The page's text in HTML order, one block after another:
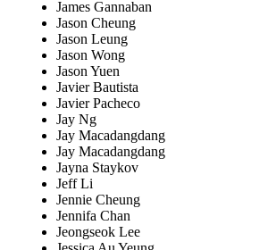
James Gannaban
Jason Cheung
Jason Leung
Jason Wong
Jason Yuen
Javier Bautista
Javier Pacheco
Jay Ng
Jay Macadangdang
Jay Macadangdang
Jayna Staykov
Jeff Li
Jennie Cheung
Jennifa Chan
Jeongseok Lee